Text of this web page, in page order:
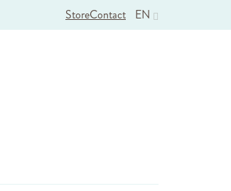
EN
StoreContact